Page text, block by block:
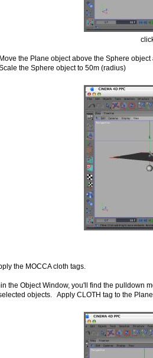
the Plane object above the Sphere object
the Sphere object to 50m (radius)
the MOCCA cloth tags.
the Object Window, you'll find the pulldown
objects. Apply CLOTH tag to the